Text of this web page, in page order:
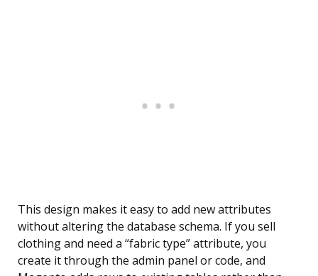
This design makes it easy to add new attributes
without altering the database schema. If you sell
clothing and need a “fabric type” attribute, you
create it through the admin panel or code, and